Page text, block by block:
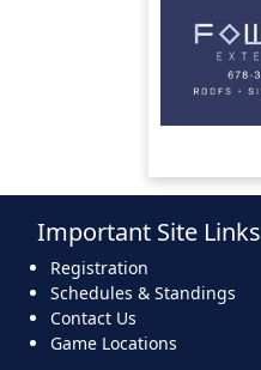
Important Site Links
Registration
Schedules & Standings
Contact Us
Game Locations